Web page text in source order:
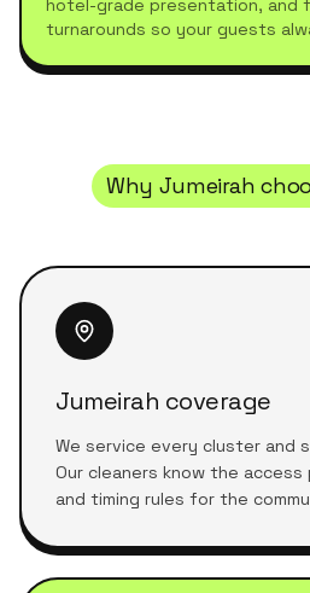
hotel-grade presentation, and
turnarounds so your guests
Why Jumeirah
Jumeirah coverage
We service every cluster and
Our cleaners know the access
and timing rules for the